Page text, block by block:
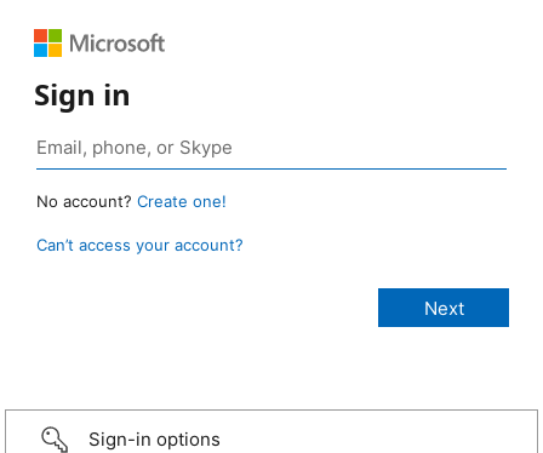
Sign in
No account? Create one!
Can’t access your account?
Sign-in options